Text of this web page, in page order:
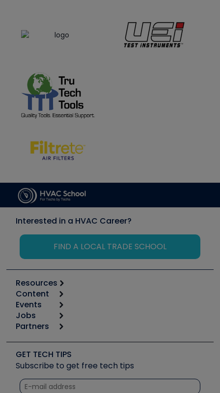
Interested in a HVAC Career?
FIND A LOCAL TRADE SCHOOL
Resources
Calculators
Tool list
Apps
Great Books
Software and Business
Other Resources we like
Unconformed
Content
Start
Podcasts
Social Media
Tech Tips
Quizzes
Events
6th Annual HVAC/R Training Symposium
Event Partnership
Jobs
Job Posts
Create a Job Post
Partners
Copeland (Emerson)
Fieldpiece
NAVAC
GET TECH TIPS
Subscribe to get free tech tips